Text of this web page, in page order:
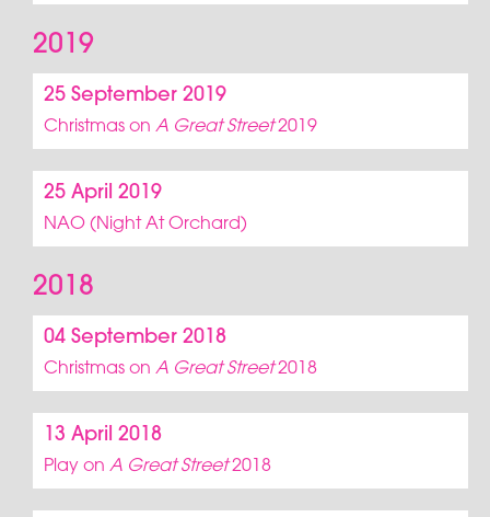
2019
25 September 2019
Christmas on A Great Street2019
25 April 2019
NAO (Night At Orchard)
2018
04 September 2018
Christmas on A Great Street2018
13 April 2018
Play on A Great Street2018